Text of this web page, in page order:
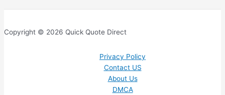
Copyright © 2026 Quick Quote Direct
Privacy Policy
Contact US
About Us
DMCA